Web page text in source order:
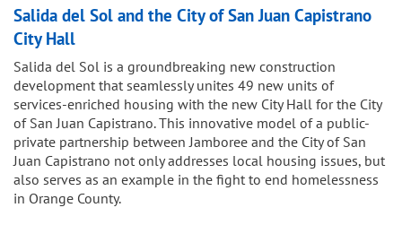
Salida del Sol and the City of San Juan Capistrano
City Hall
Salida del Sol is a groundbreaking new construction
development that seamlessly unites 49 new units of
services-enriched housing with the new City Hall for the City
of San Juan Capistrano. This innovative model of a public-
private partnership between Jamboree and the City of San
Juan Capistrano not only addresses local housing issues, but
also serves as an example in the fight to end homelessness
in Orange County.